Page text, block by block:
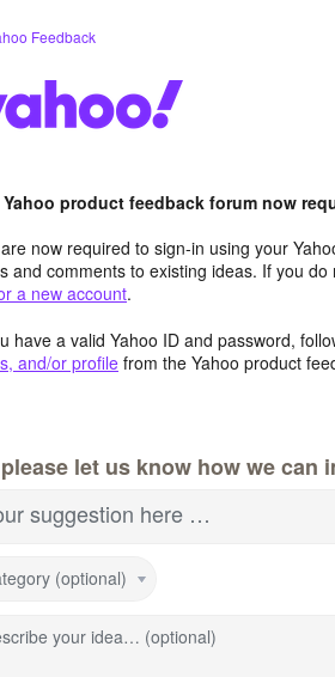
Feedback
Yahoo product feedback forum now
now required to sign-in using your
and comments to existing ideas. If you
a new account.
have a valid Yahoo ID and password,
and/or profile from the Yahoo product
let us know how we can
suggestion here …
(optional)
your idea… (optional)